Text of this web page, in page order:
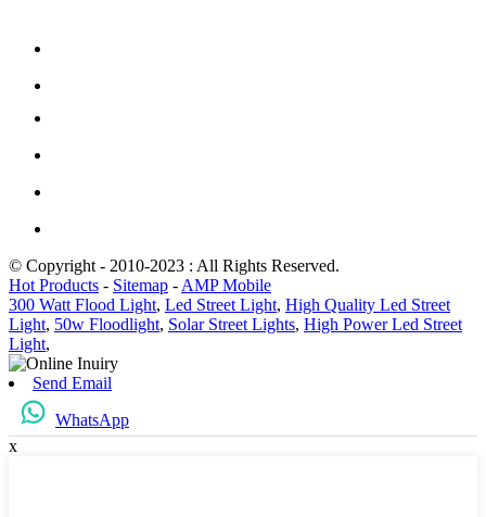
© Copyright - 2010-2023 : All Rights Reserved.
Hot Products - Sitemap - AMP Mobile
300 Watt Flood Light, Led Street Light, High Quality Led Street
Light, 50w Floodlight, Solar Street Lights, High Power Led Street
Light,
Send Email
WhatsApp
x